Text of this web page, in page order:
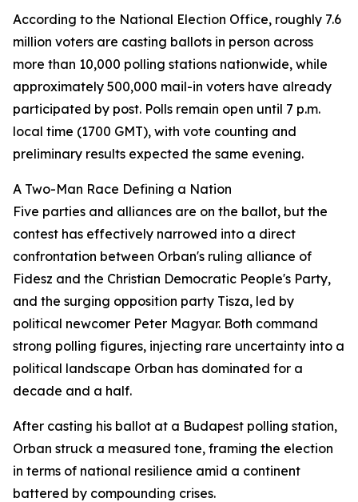
According to the National Election Office, roughly 7.6
million voters are casting ballots in person across
more than 10,000 polling stations nationwide, while
approximately 500,000 mail-in voters have already
participated by post. Polls remain open until 7 p.m.
local time (1700 GMT), with vote counting and
preliminary results expected the same evening.
A Two-Man Race Defining a Nation
Five parties and alliances are on the ballot, but the
contest has effectively narrowed into a direct
confrontation between Orban's ruling alliance of
Fidesz and the Christian Democratic People's Party,
and the surging opposition party Tisza, led by
political newcomer Peter Magyar. Both command
strong polling figures, injecting rare uncertainty into a
political landscape Orban has dominated for a
decade and a half.
After casting his ballot at a Budapest polling station,
Orban struck a measured tone, framing the election
in terms of national resilience amid a continent
battered by compounding crises.